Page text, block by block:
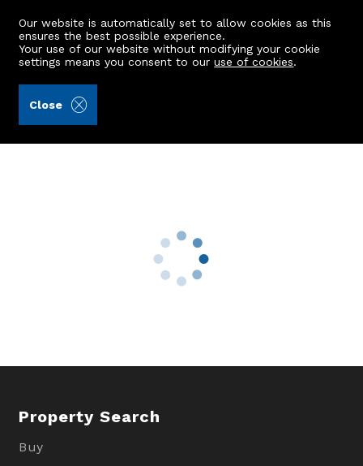
Our website is automatically set to allow cookies as this
ensures the best possible experience.
Your use of our website without modifying your cookie
settings means you consent to ouruse of cookies.
Close
3 Fairfield Way
Property Search
Buy